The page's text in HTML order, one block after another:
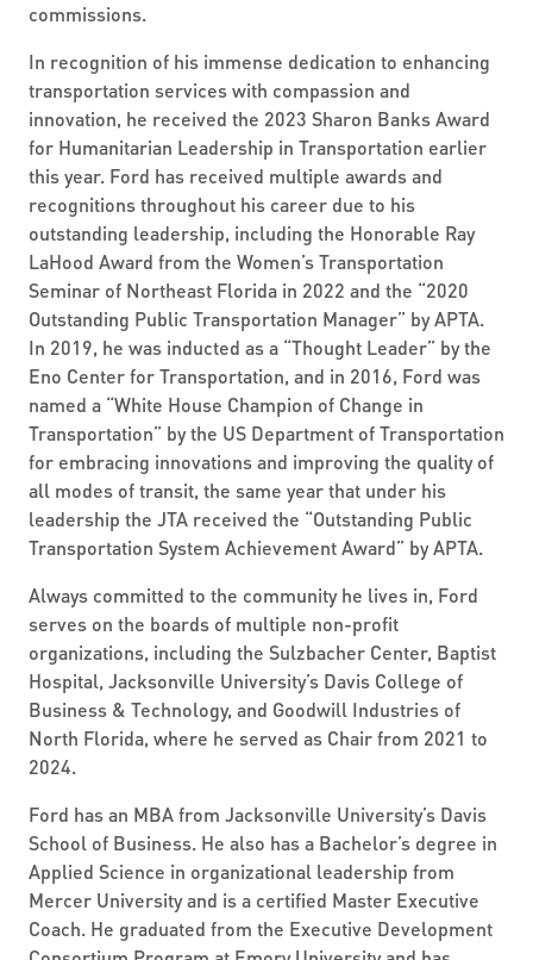
commissions.
In recognition of his immense dedication to enhancing
transportation services with compassion and
innovation, he received the 2023 Sharon Banks Award
for Humanitarian Leadership in Transportation earlier
this year. Ford has received multiple awards and
recognitions throughout his career due to his
outstanding leadership, including the Honorable Ray
LaHood Award from the Women’s Transportation
Seminar of Northeast Florida in 2022 and the “2020
Outstanding Public Transportation Manager” by APTA.
In 2019, he was inducted as a “Thought Leader” by the
Eno Center for Transportation, and in 2016, Ford was
named a “White House Champion of Change in
Transportation” by the US Department of Transportation
for embracing innovations and improving the quality of
all modes of transit, the same year that under his
leadership the JTA received the “Outstanding Public
Transportation System Achievement Award” by APTA.
Always committed to the community he lives in, Ford
serves on the boards of multiple non-profit
organizations, including the Sulzbacher Center, Baptist
Hospital, Jacksonville University’s Davis College of
Business & Technology, and Goodwill Industries of
North Florida, where he served as Chair from 2021 to
2024.
Ford has an MBA from Jacksonville University’s Davis
School of Business. He also has a Bachelor’s degree in
Applied Science in organizational leadership from
Mercer University and is a certified Master Executive
Coach. He graduated from the Executive Development